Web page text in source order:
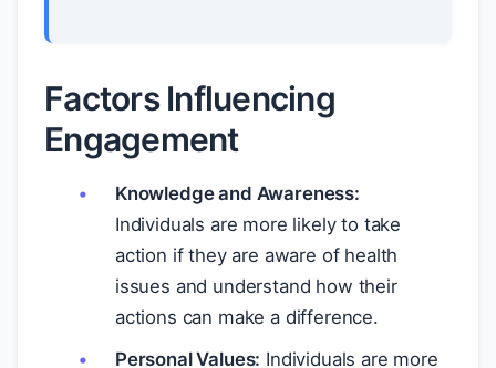
Factors Influencing
Engagement
Knowledge and Awareness:
Individuals are more likely to take
action if they are aware of health
issues and understand how their
actions can make a difference.
Personal Values: Individuals are more